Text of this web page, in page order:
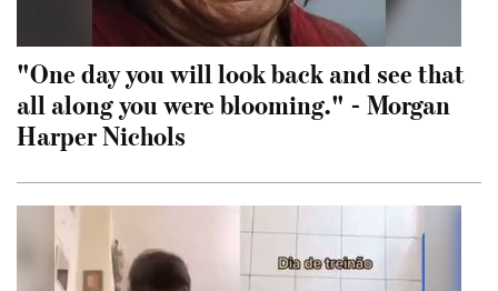
"One day you will look back and see that
all along you were blooming." - Morgan
Harper Nichols